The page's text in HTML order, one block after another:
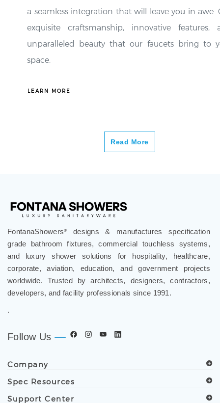
a seamless integration that will leave you in awe.
exquisite craftsmanship, innovative features,
unparalleled beauty that our faucets bring to
space.
LEARN MORE
Read More
FontanaShowers®
designs & manufactures specification
grade bathroom fixtures, commercial touchless systems,
and luxury shower solutions for hospitality, healthcare,
corporate, aviation, education, and government projects
worldwide. Trusted by architects, designers, contractors,
developers, and facility professionals since 1991.
.
Follow Us
Company
Spec Resources
Support Center